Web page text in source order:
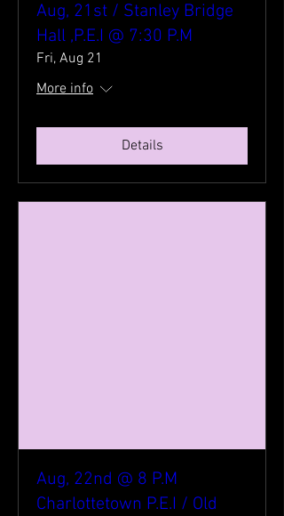
Aug, 21st / Stanley Bridge
Hall ,P.E.I @ 7:30 P.M
Fri, Aug 21
More info
Details
Aug, 22nd @ 8 P.M
Charlottetown P.E.I / Old